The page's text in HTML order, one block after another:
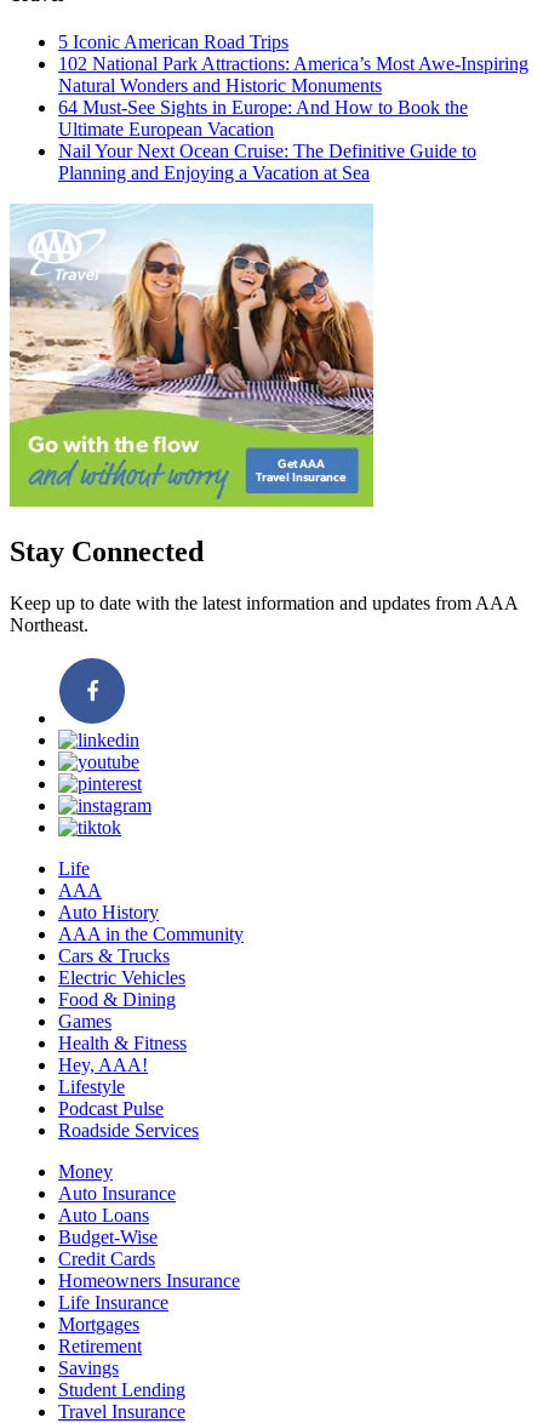
5 Iconic American Road Trips
102 National Park Attractions: America’s Most Awe-Inspiring
Natural Wonders and Historic Monuments
64 Must-See Sights in Europe: And How to Book the
Ultimate European Vacation
Nail Your Next Ocean Cruise: The Definitive Guide to
Planning and Enjoying a Vacation at Sea
Stay Connected
Keep up to date with the latest information and updates from AAA
Northeast.
Life
AAA
Auto History
AAA in the Community
Cars & Trucks
Electric Vehicles
Food & Dining
Games
Health & Fitness
Hey, AAA!
Lifestyle
Podcast Pulse
Roadside Services
Money
Auto Insurance
Auto Loans
Budget-Wise
Credit Cards
Homeowners Insurance
Life Insurance
Mortgages
Retirement
Savings
Student Lending
Travel Insurance